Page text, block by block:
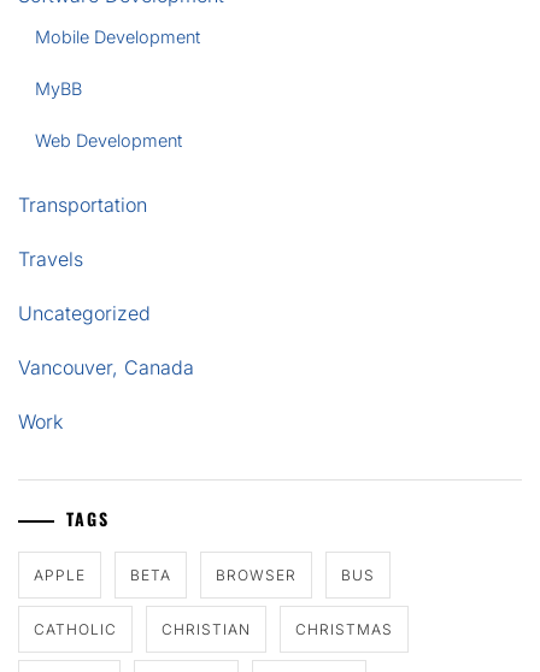
Mobile Development
MyBB
Web Development
Transportation
Travels
Uncategorized
Vancouver, Canada
Work
TAGS
APPLE BETA BROWSER BUS
CATHOLIC CHRISTIAN CHRISTMAS